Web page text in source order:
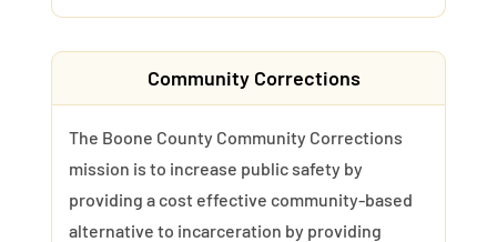
Community Corrections
The Boone County Community Corrections
mission is to increase public safety by
providing a cost effective community-based
alternative to incarceration by providing